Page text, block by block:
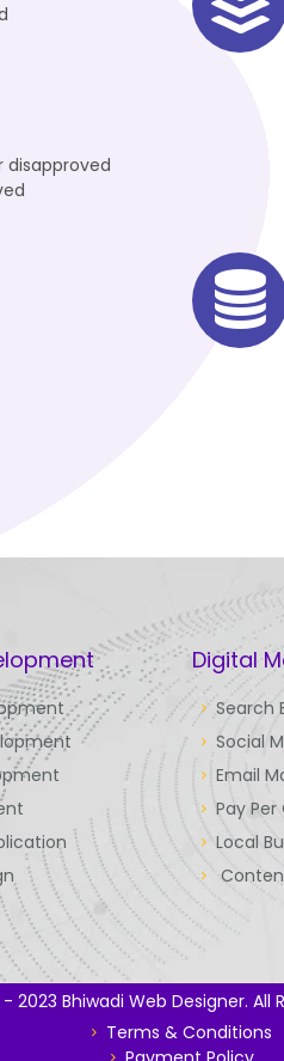
disapproved
Digital
Search
Social
Email
Pay Per
Local
2023 Bhiwadi Web Designer. All
Terms & Conditions